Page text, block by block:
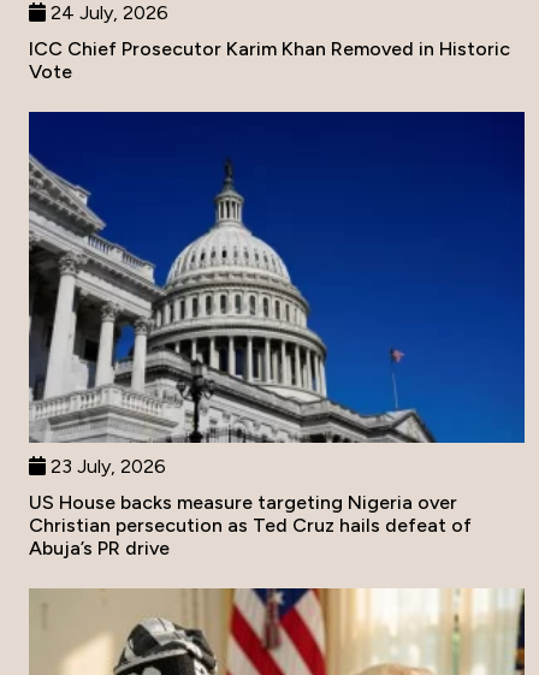
24 July, 2026
ICC Chief Prosecutor Karim Khan Removed in Historic
Vote
23 July, 2026
US House backs measure targeting Nigeria over
Christian persecution as Ted Cruz hails defeat of
Abuja’s PR drive